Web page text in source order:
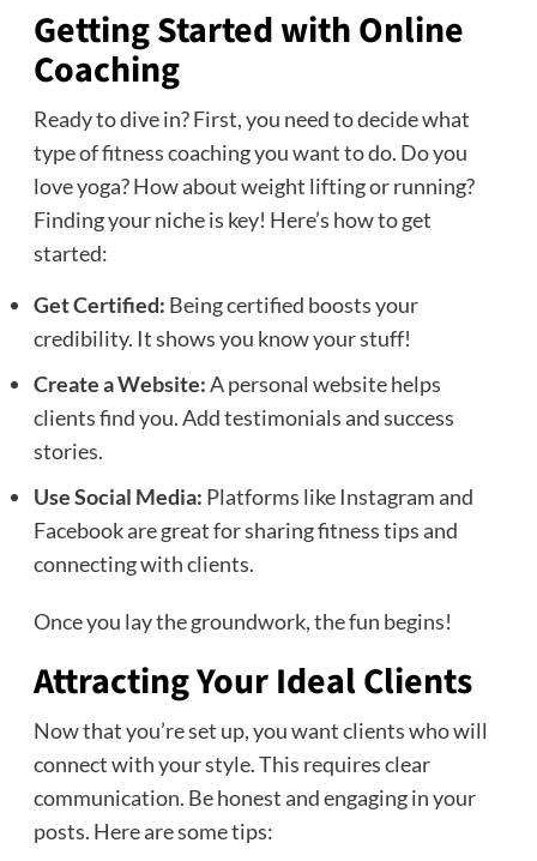
Getting Started with Online
Coaching
Ready to dive in? First, you need to decide what
type of fitness coaching you want to do. Do you
love yoga? How about weight lifting or running?
Finding your niche is key! Here’s how to get
started:
Get Certified: Being certified boosts your
credibility. It shows you know your stuff!
Create a Website:A personal website helps
clients find you. Add testimonials and success
stories.
Use Social Media: Platforms like Instagram and
Facebook are great for sharing fitness tips and
connecting with clients.
Once you lay the groundwork, the fun begins!
Attracting Your Ideal Clients
Now that you’re set up, you want clients who will
connect with your style. This requires clear
communication. Be honest and engaging in your
posts. Here are some tips: